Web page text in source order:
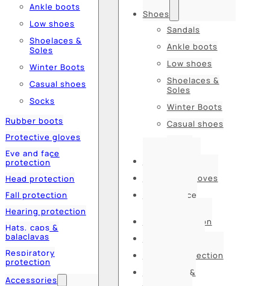
Ankle boots
Low shoes
Shoelaces &
Soles
Winter Boots
Casual shoes
Socks
Rubber boots
Protective gloves
Eye and face
protection
Head protection
Fall protection
Hearing protection
Hats, caps &
balaclavas
Respiratory
protection
Accessories
Shoes
Sandals
Ankle boots
Low shoes
Shoelaces &
Soles
Winter Boots
Casual shoes
Protective gloves
Eye and face
Head protection
Hearing protection
Hats, caps &